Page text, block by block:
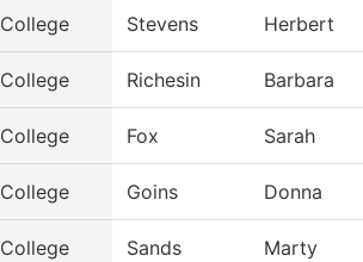
Stevens Herbert
Richesin Barbara
Fox Sarah
Goins Donna
Sands Marty